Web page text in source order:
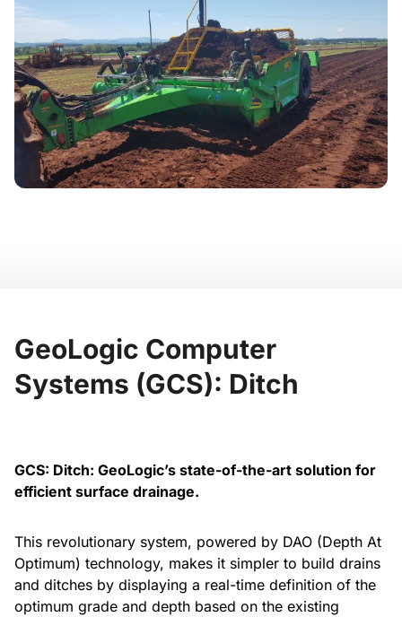
GeoLogic Computer
Systems (GCS): Ditch
GCS: Ditch: GeoLogic’s state-of-the-art solution for
efficient surface drainage.
This revolutionary system, powered by DAO (Depth At
Optimum) technology, makes it simpler to build drains
and ditches by displaying a real-time definition of the
optimum grade and depth based on the existing